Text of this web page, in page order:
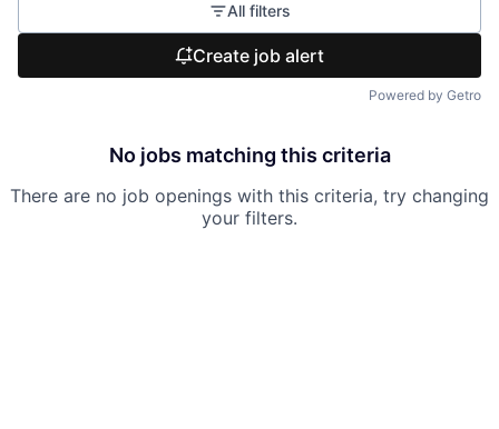
All filters
Create job alert
Powered by Getro
No jobs matching this criteria
There are no job openings with this criteria, try changing
your filters.